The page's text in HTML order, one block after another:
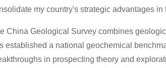
my country's strategic advantages
China Geological Survey combines
established a national geochemical
in prospecting theory and